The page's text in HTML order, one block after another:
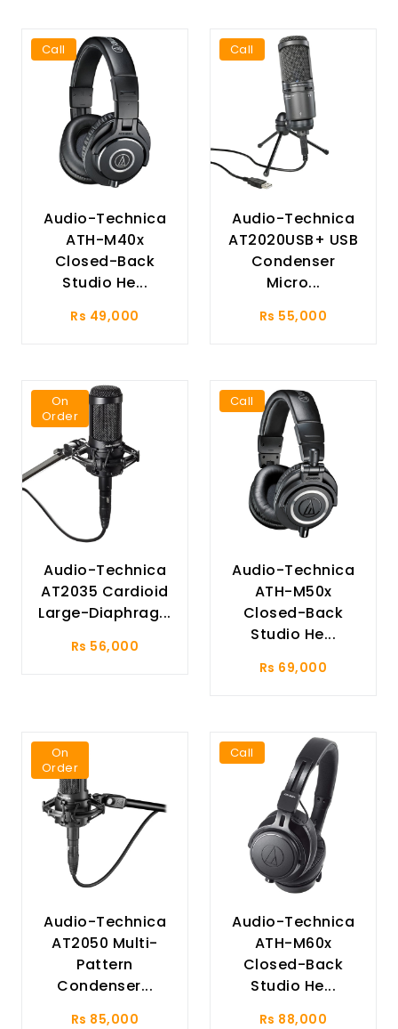
Call
Audio-Technica
ATH-M40x
Closed-Back
Studio He...
Rs 49,000
Call
Audio-Technica
AT2020USB+ USB
Condenser
Micro...
Rs 55,000
On
Order
Audio-Technica
AT2035 Cardioid
Large-Diaphrag...
Rs 56,000
Call
Audio-Technica
ATH-M50x
Closed-Back
Studio He...
Rs 69,000
On
Order
Audio-Technica
AT2050 Multi-
Pattern
Condenser...
Rs 85,000
Call
Audio-Technica
ATH-M60x
Closed-Back
Studio He...
Rs 88,000